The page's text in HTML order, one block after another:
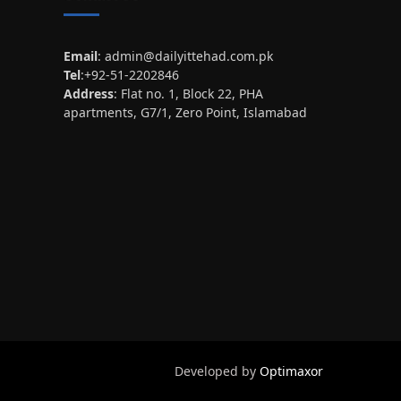
Email: admin@dailyittehad.com.pk
Tel:+92-51-2202846
Address: Flat no. 1, Block 22, PHA
apartments, G7/1, Zero Point, Islamabad
Developed by Optimaxor